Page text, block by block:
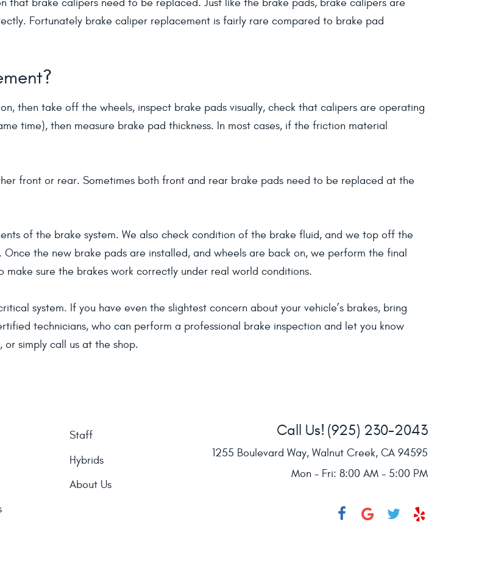
that brake calipers need to be replaced. Just like the brake pads, brake calipers are
Fortunately brake caliper replacement is fairly rare compared to brake pad
then take off the wheels, inspect brake pads visually, check that calipers are operating
time), then measure brake pad thickness. In most cases, if the friction material
front or rear. Sometimes both front and rear brake pads need to be replaced at the
of the brake system. We also check condition of the brake fluid, and we top off the
the new brake pads are installed, and wheels are back on, we perform the final
sure the brakes work correctly under real world conditions.
system. If you have even the slightest concern about your vehicle’s brakes, bring
technicians, who can perform a professional brake inspection and let you know
, or simply call us at the shop.
Staff
Hybrids
About Us
Call Us! (925) 230-2043
1255 Boulevard Way, Walnut Creek, CA 94595
Mon - Fri: 8:00 AM - 5:00 PM